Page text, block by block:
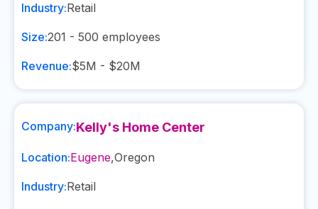
Industry:Retail
Size:201 - 500 employees
Revenue:$5M - $20M
Company:Kelly's Home Center
Location:Eugene,Oregon
Industry:Retail